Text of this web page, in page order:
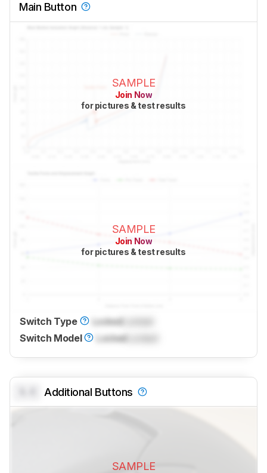
Main Button
SAMPLE
Join Now
for pictures & test results
SAMPLE
Join Now
for pictures & test results
Switch Type Locked
Switch Model
Locked
Additional Buttons
SAMPLE